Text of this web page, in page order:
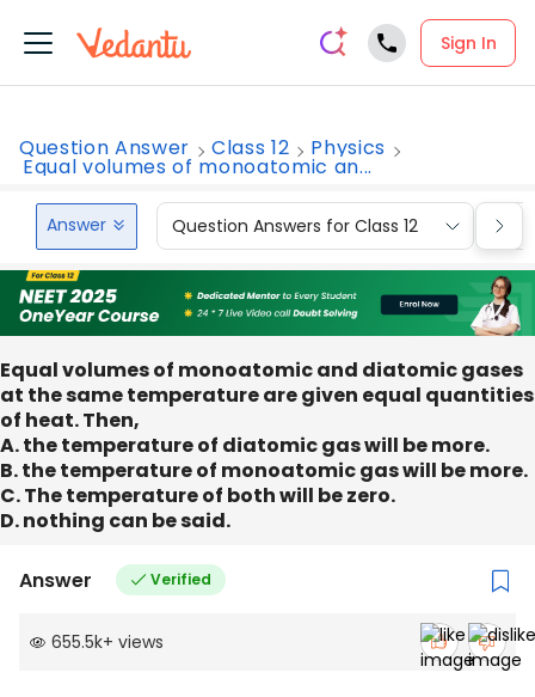
Sign In
Question Answer Class 12 Physics
Equal volumes of monoatomic an...
Answer Question Answers for Class 12
Equal volumes of monoatomic and diatomic gases
at the same temperature are given equal quantities
of heat. Then,
A. the temperature of diatomic gas will be more.
B. the temperature of monoatomic gas will be more.
C. The temperature of both will be zero.
D. nothing can be said.
Answer Verified
655.5k+ views